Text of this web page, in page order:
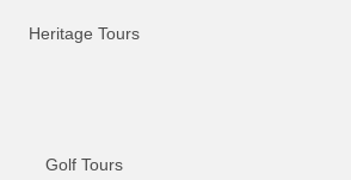
Heritage Tours
Golf Tours